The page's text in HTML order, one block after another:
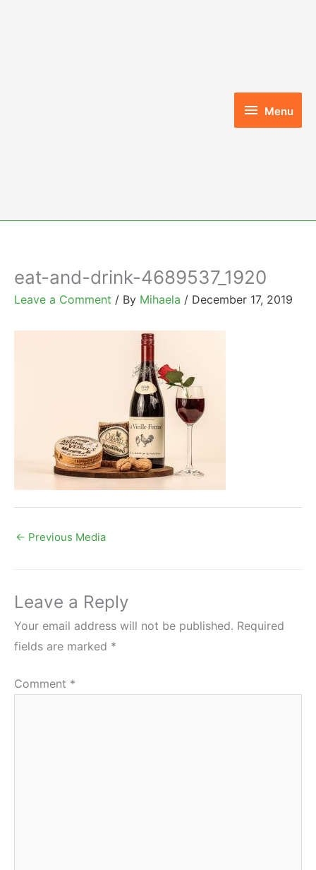
Menu
Menu
eat-and-drink-4689537_1920
Leave a Comment / By Mihaela / December 17, 2019
← Previous Media
Leave a Reply
Your email address will not be published. Required
fields are marked *
Comment *